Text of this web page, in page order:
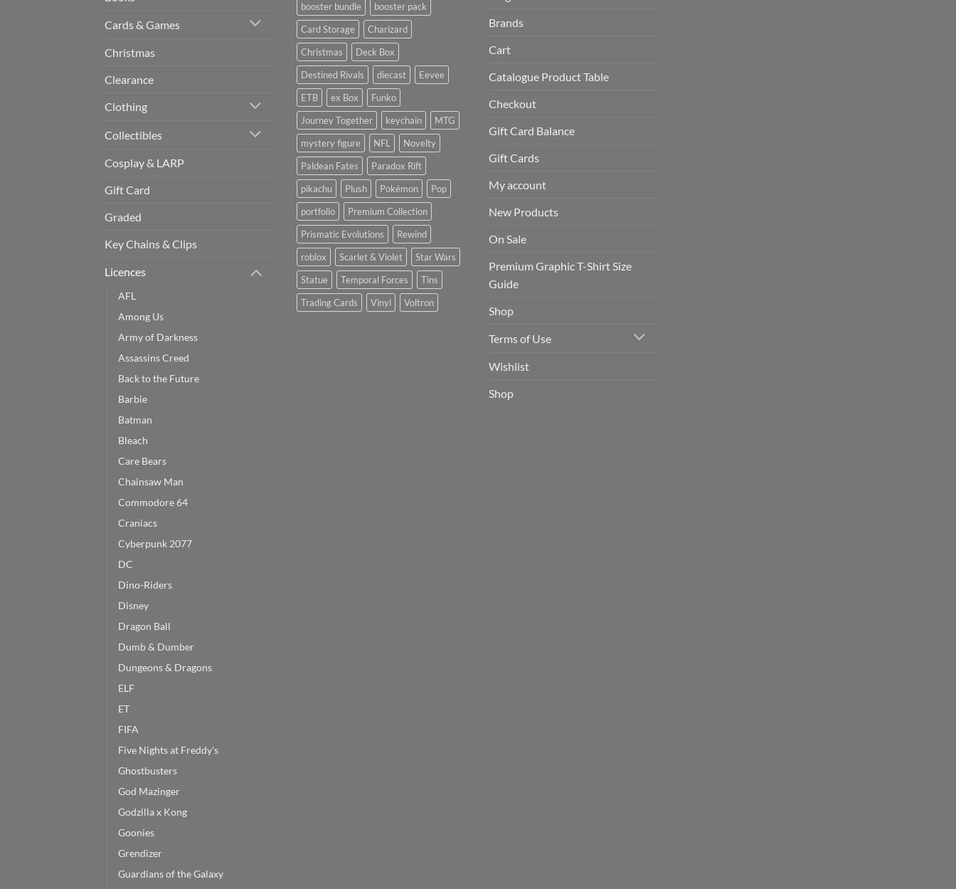
Cards & Games
Christmas
Clearance
Clothing
Collectibles
Cosplay & LARP
Gift Card
Graded
Key Chains & Clips
Licences
AFL
Among Us
Army of Darkness
Assassins Creed
Back to the Future
Barbie
Batman
Bleach
Care Bears
Chainsaw Man
Commodore 64
Craniacs
Cyberpunk 2077
DC
Dino-Riders
Disney
Dragon Ball
Dumb & Dumber
Dungeons & Dragons
ELF
ET
FIFA
Five Nights at Freddy's
Ghostbusters
God Mazinger
Godzilla x Kong
Goonies
Grendizer
Guardians of the Galaxy
booster bundle
booster pack
Card Storage
Charizard
Christmas
Deck Box
Destined Rivals
diecast
Eevee
ETB
ex Box
Funko
Journey Together
keychain
MTG
mystery figure
NFL
Novelty
Paldean Fates
Paradox Rift
pikachu
Plush Pokémon
Pop
portfolio
Premium Collection
Prismatic Evolutions
Rewind
roblox
Scarlet & Violet
Star Wars
Statue
Temporal Forces
Tins
Trading Cards
Vinyl Voltron
Brands
Cart
Catalogue Product Table
Checkout
Gift Card Balance
Gift Cards
My account
New Products
On Sale
Premium Graphic T-Shirt Size
Guide
Shop
Terms of Use
Wishlist
Shop